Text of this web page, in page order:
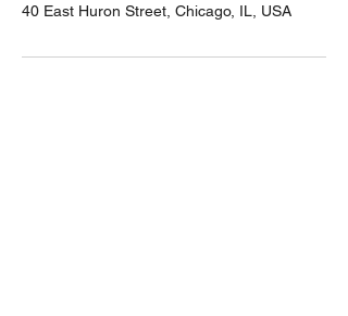
40 East Huron Street, Chicago, IL, USA